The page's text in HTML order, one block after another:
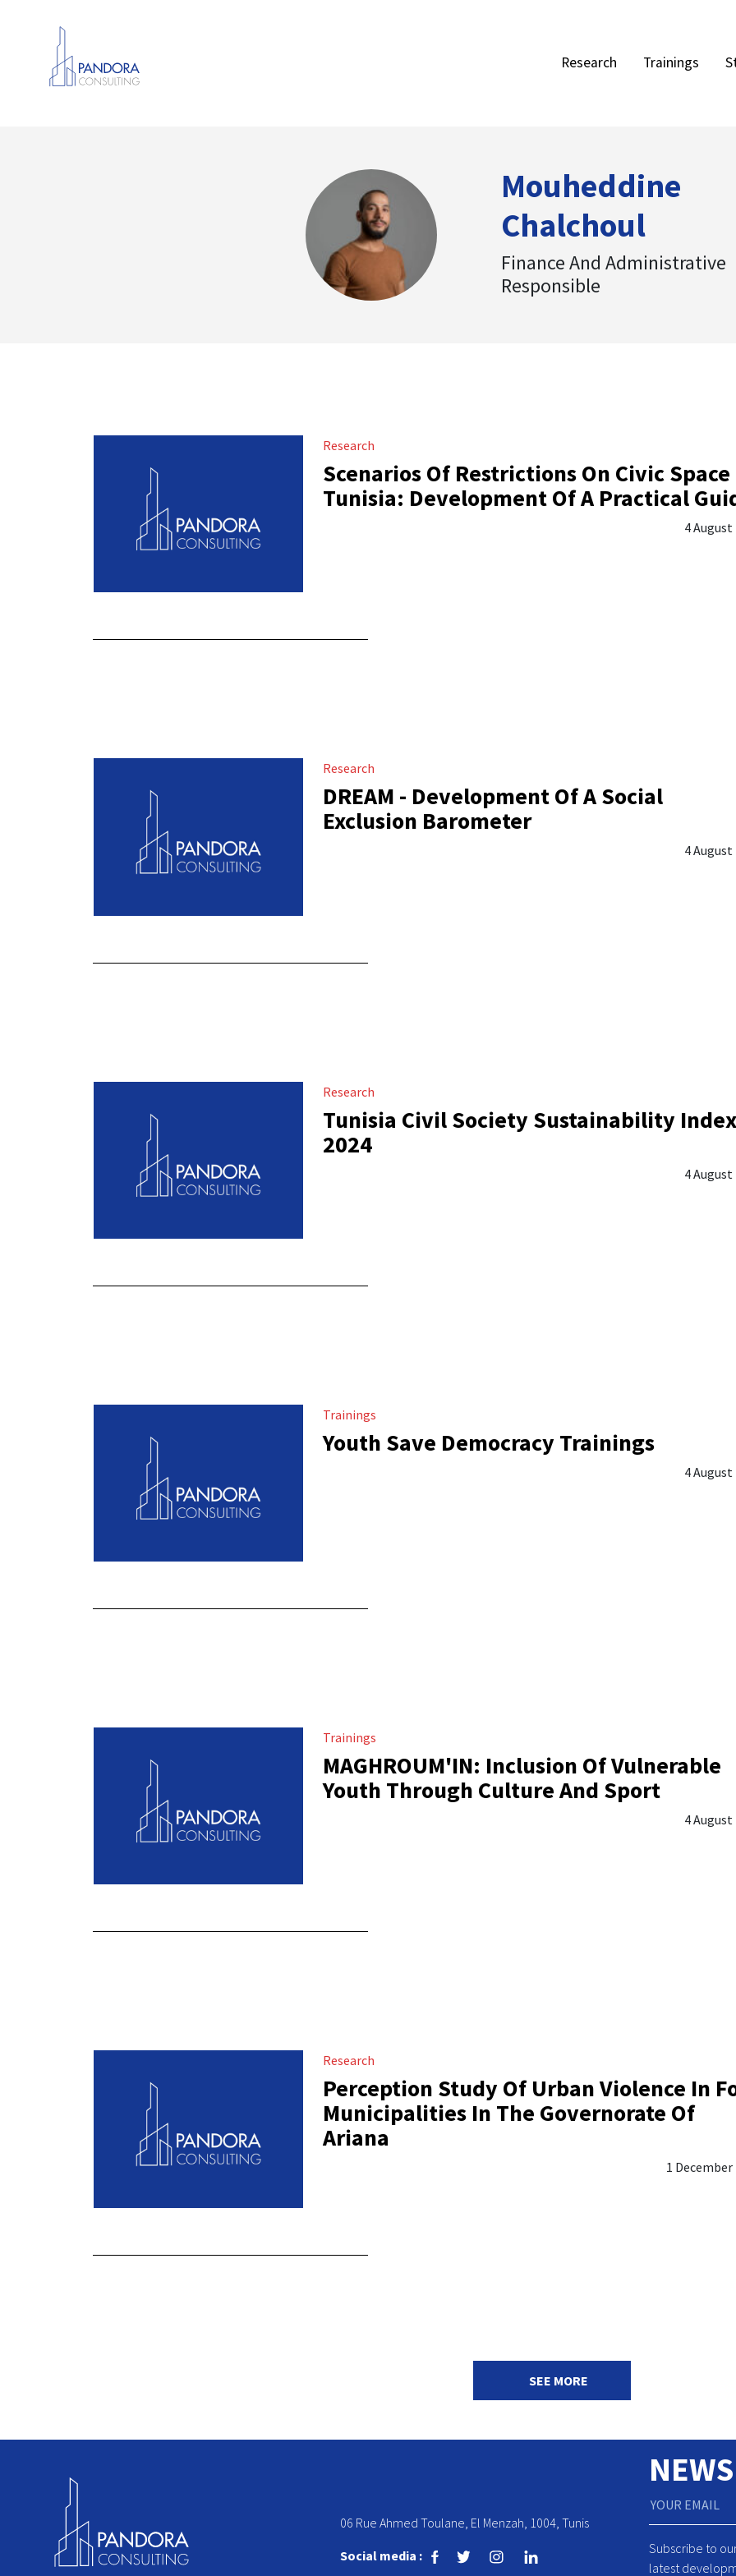
Research Trainings
Mouheddine
Chalchoul
Finance And Administrative
Responsible
Research
Scenarios Of Restrictions On Civic
Tunisia: Development Of A Practical
4 August
Research
DREAM - Development Of A Social
Exclusion Barometer
4 August
Research
Tunisia Civil Society Sustainability Index
2024
4 August
Trainings
Youth Save Democracy Trainings
4 August
Trainings
MAGHROUM'IN: Inclusion Of Vulnerable
Youth Through Culture And Sport
4 August
Research
Perception Study Of Urban Violence In
Municipalities In The Governorate Of
Ariana
1 December
SEE MORE
06 Rue Ahmed Toulane, El Menzah, 1004, Tunis
Social media :
Subscribe to
latest